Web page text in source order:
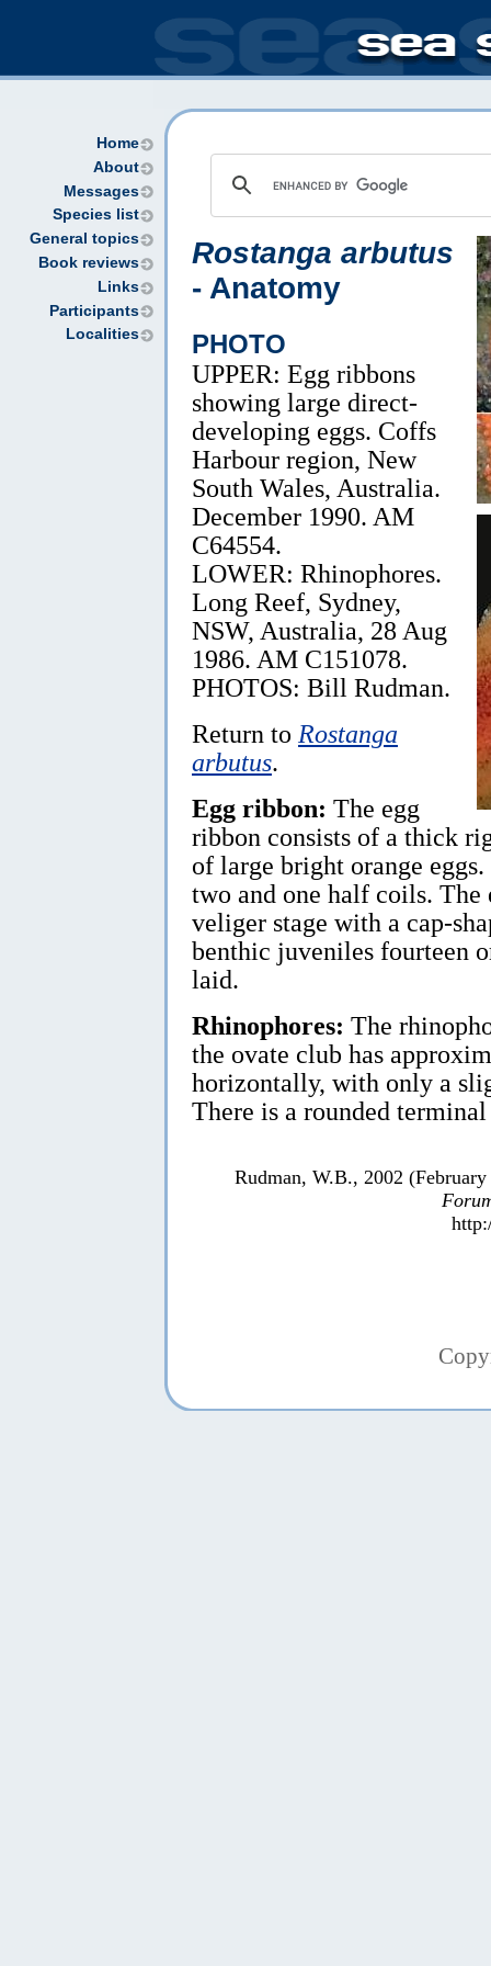
Home
About
Messages
Species list
General topics
Book reviews
Links
Participants
Localities
Rostanga arbutus
- Anatomy
PHOTO
UPPER: Egg ribbons
showing large direct-
developing eggs. Coffs
Harbour region, New
South Wales, Australia.
December 1990. AM
C64554.
LOWER: Rhinophores.
Long Reef, Sydney,
NSW, Australia, 28 Aug
1986. AM C151078.
PHOTOS: Bill Rudman.
Return to Rostanga
arbutus.
Egg ribbon: The egg
ribbon consists of a thick
of large bright orange
two and one half coils. The
veliger stage with a cap-
benthic juveniles fourteen
laid.
Rhinophores: The
the ovate club has
horizontally, with only a
There is a rounded
Rudman, W.B., 2002